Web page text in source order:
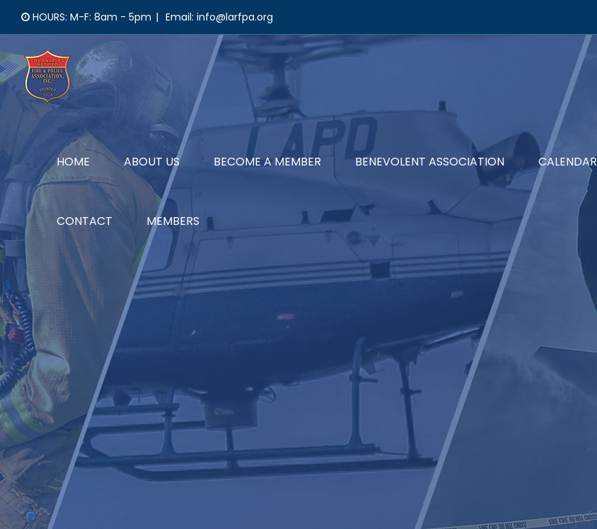
content
HOURS: M-F: 8am - 5pm | Email: info@larfpa.org
HOME ABOUT US BECOME A MEMBER BENEVOLENT ASSOCIATION CALENDAR
CONTACT MEMBERS